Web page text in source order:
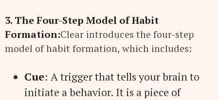
3. The Four-Step Model of Habit
Formation:Clear introduces the four-step
model of habit formation, which includes:
Cue: A trigger that tells your brain to
initiate a behavior. It is a piece of